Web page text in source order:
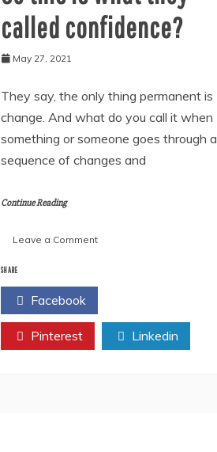
called confidence?
May 27, 2021
They say, the only thing permanent is
change. And what do you call it when
something or someone goes through a
sequence of changes and
Continue Reading
Leave a Commenton
is
they
called
confidence?
SHARE
Facebook
Pinterest Linkedin